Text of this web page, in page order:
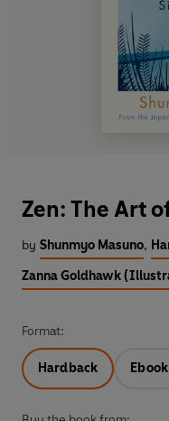
Zen: The Art
by Shunmyo Masuno,
Zanna Goldhawk
Format:
Hardback Ebook